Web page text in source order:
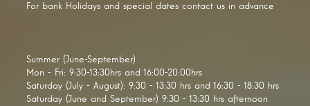
For bank Holidays and special dates contact us in advance
Summer (June-September)
Mon - Fri: 9:30-13:30hrs and 16:00-20:00hrs
Saturday (July - August): 9:30 - 13:30 hrs and 16:30 - 18:30 hrs
Saturday (June and September) 9:30 - 13:30 hrs afternoon